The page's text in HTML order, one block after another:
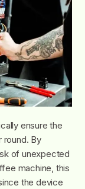
ensure the
round. By
of unexpected
machine, this
the device